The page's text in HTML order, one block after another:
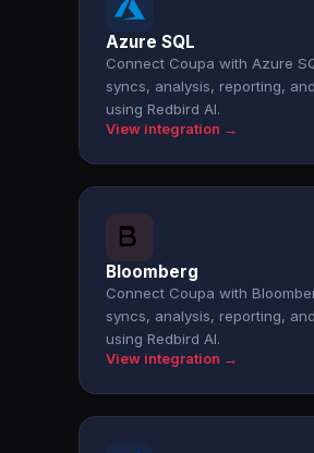
Azure SQL
Connect Coupa with Azure
syncs, analysis, reporting,
using Redbird AI.
View integration →
Bloomberg
Connect Coupa with
syncs, analysis, reporting,
using Redbird AI.
View integration →